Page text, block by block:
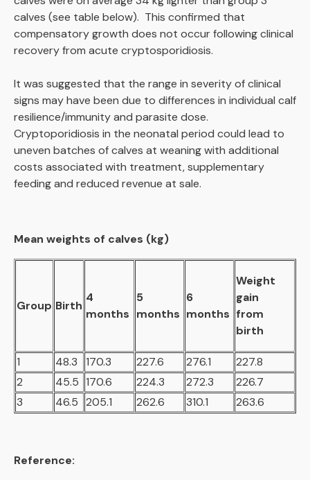
calves (see table below). This confirmed that
compensatory growth does not occur following clinical
recovery from acute cryptosporidiosis.
It was suggested that the range in severity of clinical
signs may have been due to differences in individual calf
resilience/immunity and parasite dose.
Cryptoporidiosis in the neonatal period could lead to
uneven batches of calves at weaning with additional
costs associated with treatment, supplementary
feeding and reduced revenue at sale.
Mean weights of calves (kg)
Group Birth
4
months
5
months
6
months
Weight
gain
from
birth
1 48.3 170.3 227.6 276.1
227.8
2
45.5 170.6 224.3 272.3
226.7
3
46.5 205.1 262.6 310.1 263.6
Reference: